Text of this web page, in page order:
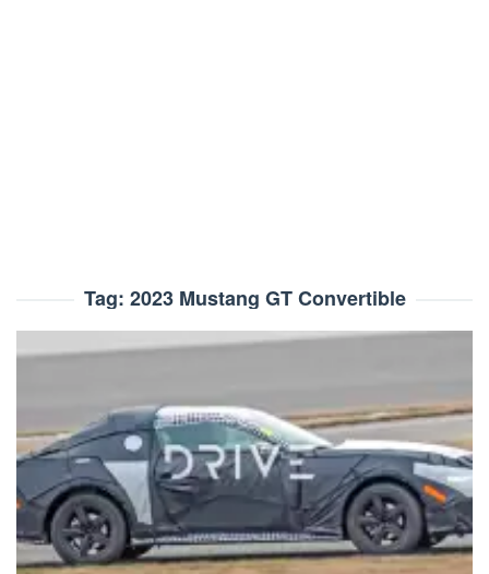
Tag: 2023 Mustang GT Convertible